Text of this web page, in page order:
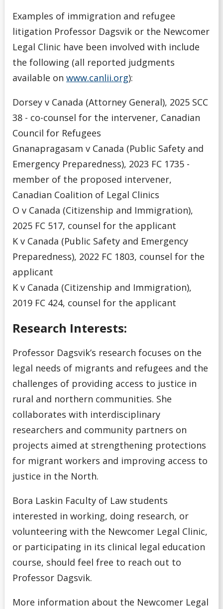
Examples of immigration and refugee
litigation Professor Dagsvik or the Newcomer
Legal Clinic have been involved with include
the following (all reported judgments
available on www.canlii.org):
Dorsey v Canada (Attorney General), 2025 SCC
38 - co-counsel for the intervener, Canadian
Council for Refugees
Gnanapragasam v Canada (Public Safety and
Emergency Preparedness), 2023 FC 1735 -
member of the proposed intervener,
Canadian Coalition of Legal Clinics
O v Canada (Citizenship and Immigration),
2025 FC 517, counsel for the applicant
K v Canada (Public Safety and Emergency
Preparedness), 2022 FC 1803, counsel for the
applicant
K v Canada (Citizenship and Immigration),
2019 FC 424, counsel for the applicant
Research Interests:
Professor Dagsvik’s research focuses on the
legal needs of migrants and refugees and the
challenges of providing access to justice in
rural and northern communities. She
collaborates with interdisciplinary
researchers and community partners on
projects aimed at strengthening protections
for migrant workers and improving access to
justice in the North.
Bora Laskin Faculty of Law students
interested in working, doing research, or
volunteering with the Newcomer Legal Clinic,
or participating in its clinical legal education
course, should feel free to reach out to
Professor Dagsvik.
More information about the Newcomer Legal